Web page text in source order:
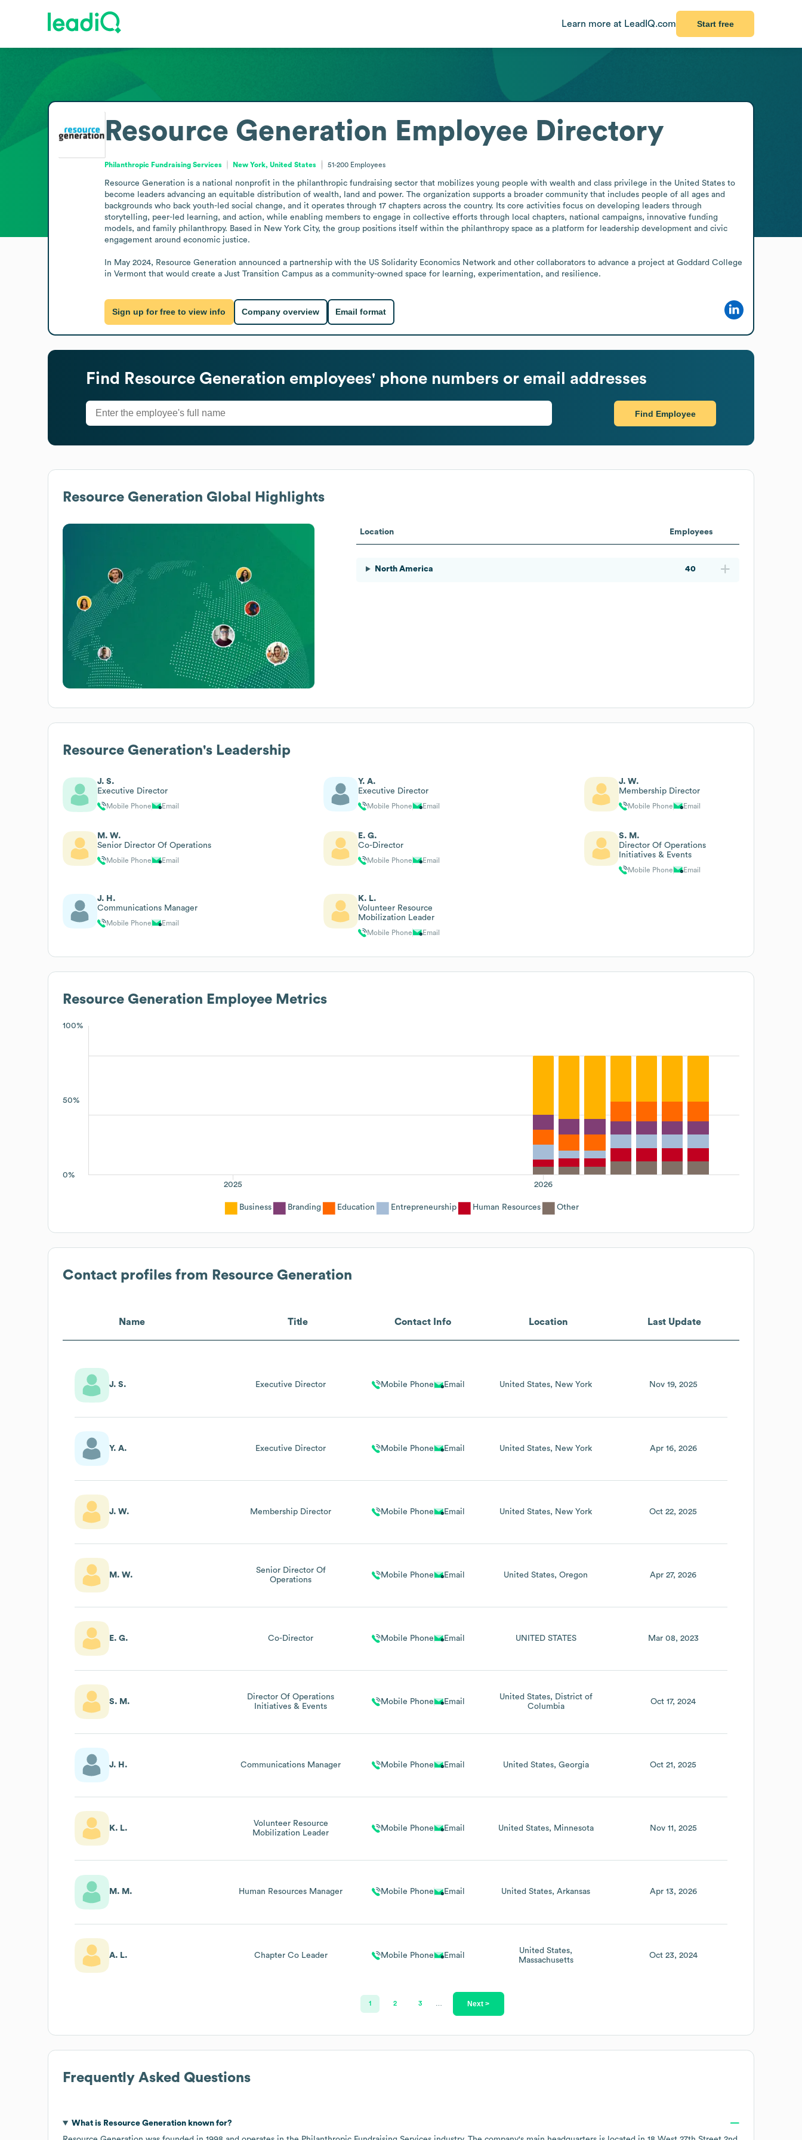
Learn more at LeadIQ.com Start free
Resource Generation Employee Directory
Philanthropic Fundraising Services New York, United States 51-200 Employees
Resource Generation is a national nonprofit in the philanthropic fundraising sector that mobilizes young people with wealth and class privilege in the United States to
become leaders advancing an equitable distribution of wealth, land and power. The organization supports a broader community that includes people of all ages and
backgrounds who back youth-led social change, and it operates through 17 chapters across the country. Its core activities focus on developing leaders through
storytelling, peer-led learning, and action, while enabling members to engage in collective efforts through local chapters, national campaigns, innovative funding
models, and family philanthropy. Based in New York City, the group positions itself within the philanthropy space as a platform for leadership development and civic
engagement around economic justice.
In May 2024, Resource Generation announced a partnership with the US Solidarity Economics Network and other collaborators to advance a project at Goddard College
in Vermont that would create a Just Transition Campus as a community-owned space for learning, experimentation, and resilience.
Sign up for free to view info Company overview Email format
Find Resource Generation employees' phone numbers or email addresses
Find Employee
Resource Generation Global Highlights
Location Employees
North America 40
Resource Generation's Leadership
J. S.
Executive Director
Mobile Phone Email
Y. A.
Executive Director
Mobile Phone Email
J. W.
Membership Director
Mobile Phone Email
M. W.
Senior Director Of Operations
Mobile Phone Email
E. G.
Co-Director
Mobile Phone Email
S. M.
Director Of Operations
Initiatives & Events
Mobile Phone Email
J. H.
Communications Manager
Mobile Phone Email
K. L.
Volunteer Resource
Mobilization Leader
Mobile Phone Email
Resource Generation Employee Metrics
100%
50%
0%
2026
2025
Business Branding Education Entrepreneurship Human Resources Other
Contact profiles from Resource Generation
Name Title Contact Info Location Last Update
J. S. Executive Director Mobile Phone Email United States New York Nov 19, 2025
Y. A. Executive Director Mobile Phone Email United States New York Apr 16, 2026
J. W. Membership Director Mobile Phone Email United States New York Oct 22, 2025
M. W.
Senior Director Of
Operations
Mobile Phone Email United States Oregon Apr 27, 2026
E. G. Co-Director Mobile Phone Email UNITED STATES Mar 08, 2023
S. M.
Director Of Operations
Initiatives & Events
Mobile Phone Email
United States
District of
Columbia
Oct 17, 2024
J. H. Communications Manager Mobile Phone Email United States Georgia Oct 21, 2025
K. L.
Volunteer Resource
Mobilization Leader
Mobile Phone Email United States Minnesota Nov 11, 2025
M. M. Human Resources Manager Mobile Phone Email United States Arkansas Apr 13, 2026
A. L. Chapter Co Leader Mobile Phone Email
United States
Massachusetts
Oct 23, 2024
1 2 3 Next >
Frequently Asked Questions
What is Resource Generationknown for?